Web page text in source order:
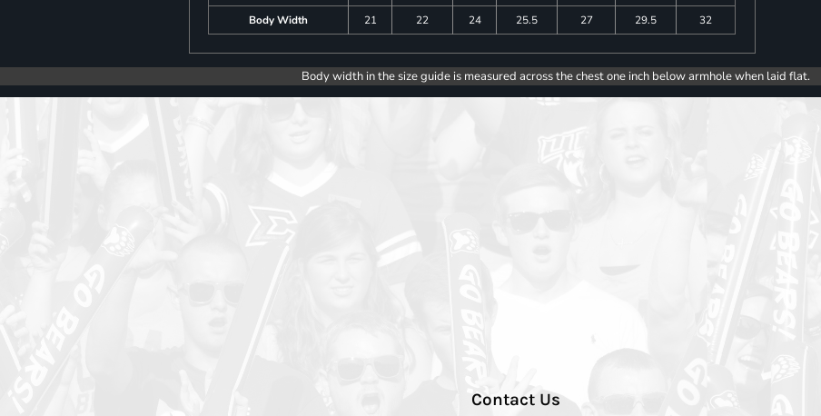
Body Width
21 22 24 25.5 27 29.5 32
Body width in the size guide is measured across the chest one inch below armhole when laid flat.
Contact Us